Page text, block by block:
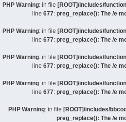
: in file [ROOT]/includes/
line 677: preg_replace(): The /e
: in file [ROOT]/includes/
line 677: preg_replace(): The /e
: in file [ROOT]/includes/
line 677: preg_replace(): The /e
: in file [ROOT]/includes/
line 677: preg_replace(): The /e
: in file [ROOT]/includes/
preg_replace(): The /e